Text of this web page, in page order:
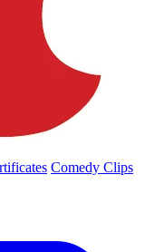
Comedy Clips